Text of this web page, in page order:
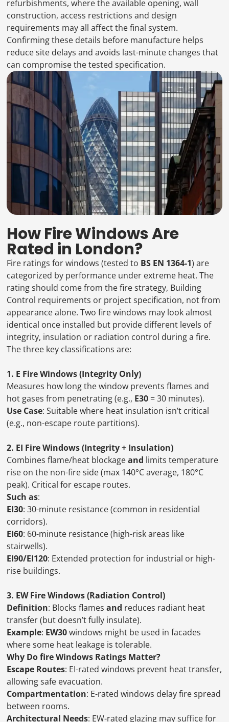
refurbishments, where the available opening, wall
construction, access restrictions and design
requirements may all affect the final system.
Confirming these details before manufacture helps
reduce site delays and avoids last-minute changes that
can compromise the tested specification.
How Fire Windows Are
Rated in London?
Fire ratings for windows (tested to BS EN 1364-1) are
categorized by performance under extreme heat. The
rating should come from the fire strategy, Building
Control requirements or project specification, not from
appearance alone. Two fire windows may look almost
identical once installed but provide different levels of
integrity, insulation or radiation control during a fire.
The three key classifications are:
1. E Fire Windows (Integrity Only)
Measures how long the window prevents flames and
hot gases from penetrating (e.g., E30 = 30 minutes).
Use Case: Suitable where heat insulation isn’t critical
(e.g., non-escape route partitions).
2. EI Fire Windows (Integrity + Insulation)
Combines flame/heat blockageand limits temperature
rise on the non-fire side (max 140°C average, 180°C
peak). Critical for escape routes.
Such as:
EI30: 30-minute resistance (common in residential
corridors).
EI60: 60-minute resistance (high-risk areas like
stairwells).
EI90/EI120: Extended protection for industrial or high-
rise buildings.
3. EW Fire Windows (Radiation Control)
Definition: Blocks flamesand reduces radiant heat
transfer (but doesn’t fully insulate).
Example: EW30windows might be used in facades
where some heat leakage is tolerable.
Why Do fire Windows Ratings Matter?
Escape Routes: EI-rated windows prevent heat transfer,
allowing safe evacuation.
Compartmentation: E-rated windows delay fire spread
between rooms.
Architectural Needs: EW-rated glazing may suffice for